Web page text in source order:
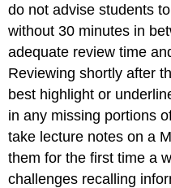
do not advise students
without 30 minutes in
adequate review time
Reviewing shortly after
best highlight or
in any missing portions
take lecture notes on a
them for the first time a
challenges recalling